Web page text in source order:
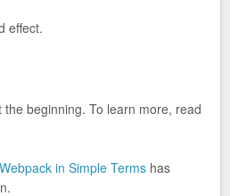
effect.
beginning. To learn more, read
in Simple Terms has